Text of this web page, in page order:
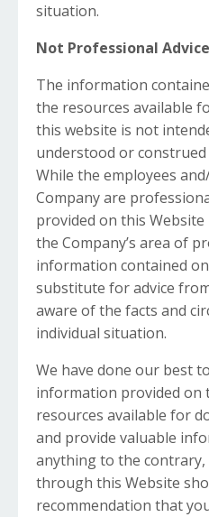
situation.
Not Professional Advice
The information
the resources available
this website is not
understood or construed
While the employees
Company are
provided on this
the Company’s area of
information contained
substitute for advice
aware of the facts and
individual situation.
We have done our best
information provided on
resources available for
and provide valuable
anything to the
through this Website
recommendation that